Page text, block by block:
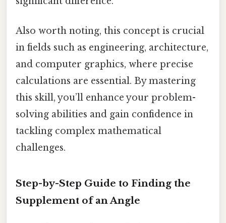
Also worth noting, this concept is crucial
in fields such as engineering, architecture,
and computer graphics, where precise
calculations are essential. By mastering
this skill, you’ll enhance your problem-
solving abilities and gain confidence in
tackling complex mathematical
challenges.
Step-by-Step Guide to Finding the
Supplement of an Angle